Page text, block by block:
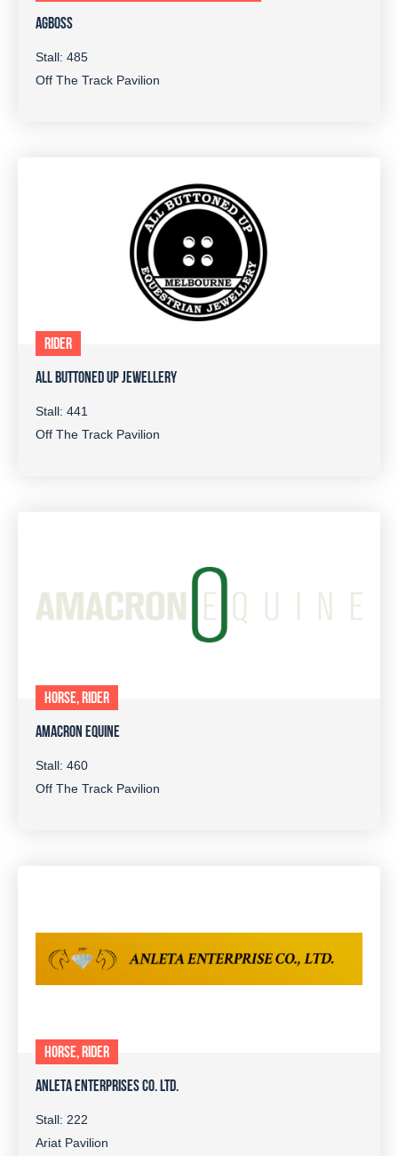
AGBOSS
Stall: 485
Off The Track Pavilion
RIDER
ALL BUTTONED UP JEWELLERY
Stall: 441
Off The Track Pavilion
HORSE, RIDER
AMACRON EQUINE
Stall: 460
Off The Track Pavilion
HORSE, RIDER
ANLETA ENTERPRISES CO. LTD.
Stall: 222
Ariat Pavilion